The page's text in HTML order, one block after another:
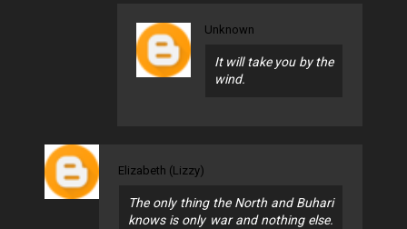
Unknown
It will take you by the
wind.
Elizabeth (Lizzy)
The only thing the North and Buhari
knows is only war and nothing else.